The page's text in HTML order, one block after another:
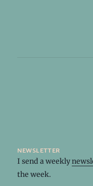
newsletter
I send a weekly
the week.